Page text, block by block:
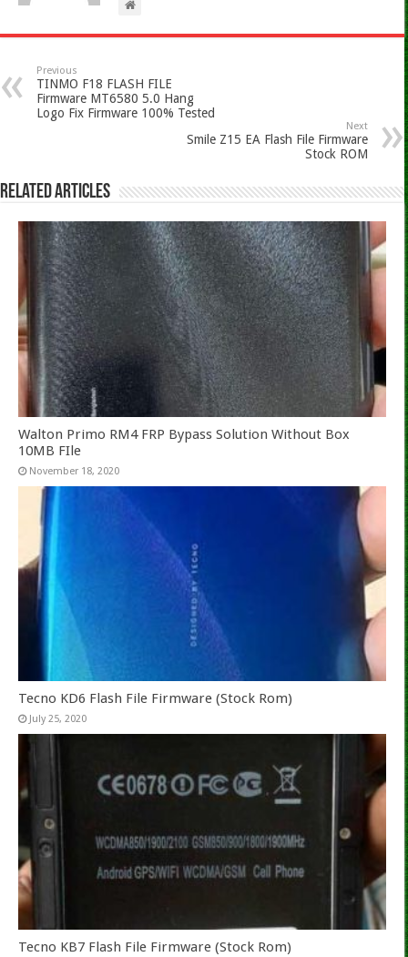
Previous
TINMO F18 FLASH FILE
Firmware MT6580 5.0 Hang
Logo Fix Firmware 100% Tested
Next
Smile Z15 EA Flash File Firmware
Stock ROM
Related Articles
Walton Primo RM4 FRP Bypass Solution Without Box
10MB FIle
November 18, 2020
Tecno KD6 Flash File Firmware (Stock Rom)
July 25, 2020
Tecno KB7 Flash File Firmware (Stock Rom)